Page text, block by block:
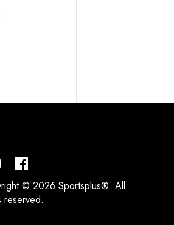
© 2026 Sportsplus®. All
reserved.